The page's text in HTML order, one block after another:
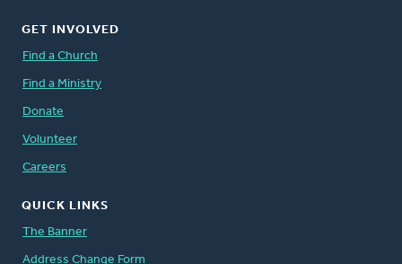
GET INVOLVED
Find a Church
Find a Ministry
Donate
Volunteer
Careers
QUICK LINKS
The Banner
Address Change Form